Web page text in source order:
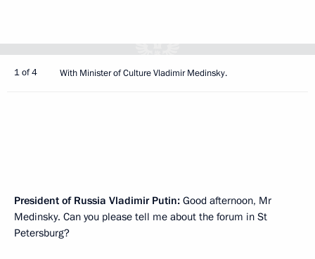
1 of 4 With Minister of Culture Vladimir Medinsky.
President of Russia Vladimir Putin: Good afternoon, Mr
Medinsky. Can you please tell me about the forum in St
Petersburg?